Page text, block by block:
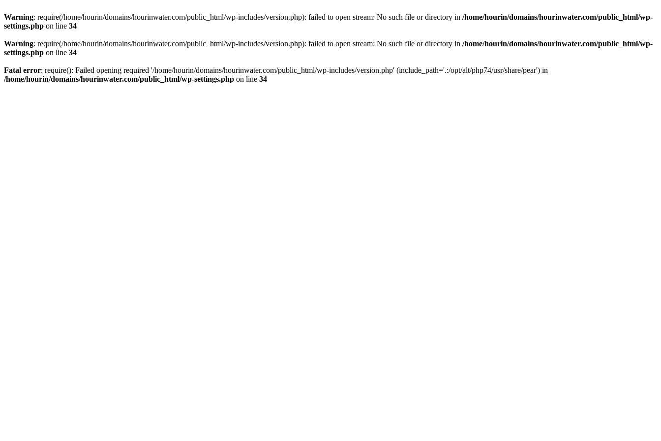
Warning: require(/home/hourin/domains/hourinwater.com/public_html/wp-includes/version.php): failed to open stream: No such file or directory in /home/hourin/domains/hourinwater.com/public_html/wp-
settings.php on line 34
Warning: require(/home/hourin/domains/hourinwater.com/public_html/wp-includes/version.php): failed to open stream: No such file or directory in /home/hourin/domains/hourinwater.com/public_html/wp-
settings.php on line 34
Fatal error: require(): Failed opening required '/home/hourin/domains/hourinwater.com/public_html/wp-includes/version.php' (include_path='.:/opt/alt/php74/usr/share/pear') in
/home/hourin/domains/hourinwater.com/public_html/wp-settings.php on line 34